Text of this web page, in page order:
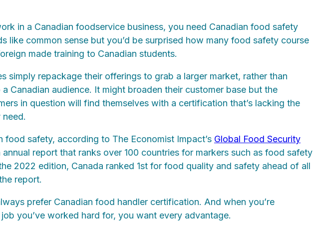
in a Canadian foodservice business, you need Canadian food safety
like common sense but you’d be surprised how many food safety course
made training to Canadian students.
simply repackage their offerings to grab a larger market, rather than
Canadian audience. It might broaden their customer base but the
in question will find themselves with a certification that’s lacking the
food safety, according to The Economist Impact’s Global Food Security
annual report that ranks over 100 countries for markers such as food safety
2022 edition, Canada ranked 1st for food quality and safety ahead of all
report.
prefer Canadian food handler certification. And when you’re
you’ve worked hard for, you want every advantage.